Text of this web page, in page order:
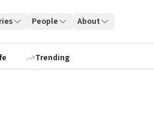
People About
Trending